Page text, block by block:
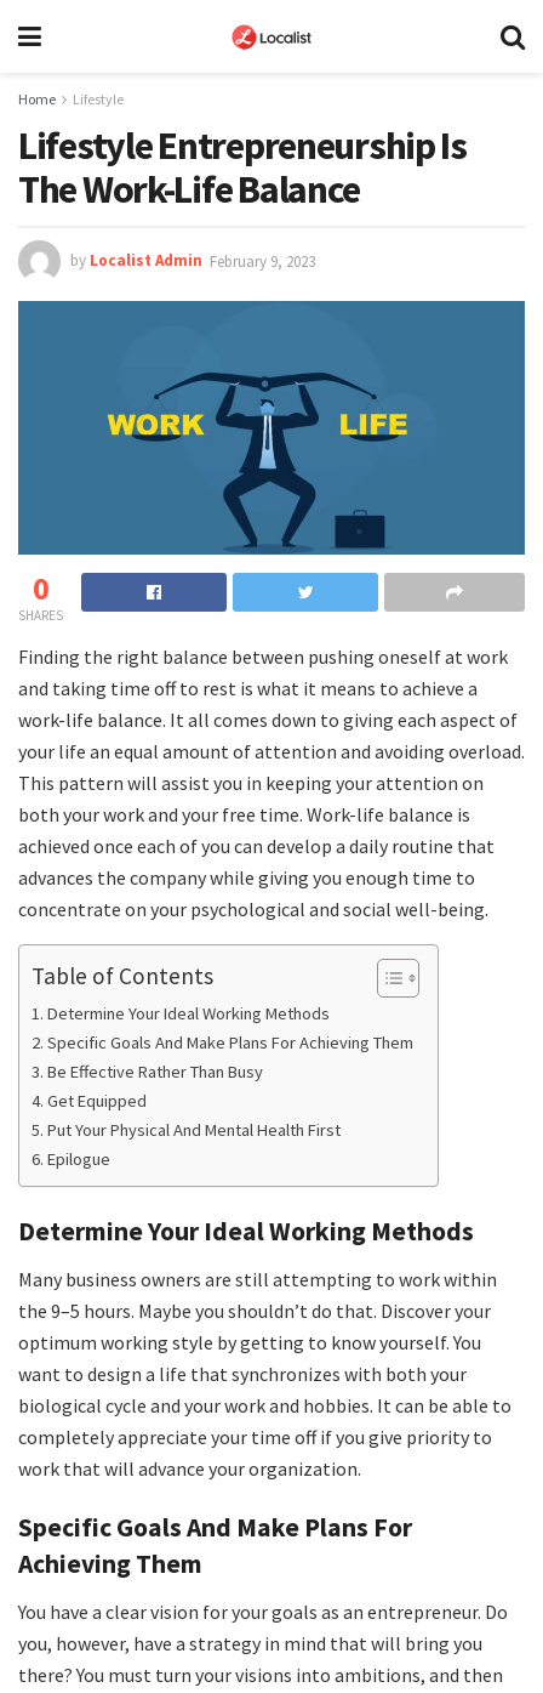
Home Lifestyle
Lifestyle Entrepreneurship Is
The Work-Life Balance
by Localist Admin February 9, 2023
0
SHARES
Finding the right balance between pushing oneself at work
and taking time off to rest is what it means to achieve a
work-life balance. It all comes down to giving each aspect of
your life an equal amount of attention and avoiding overload.
This pattern will assist you in keeping your attention on
both your work and your free time. Work-life balance is
achieved once each of you can develop a daily routine that
advances the company while giving you enough time to
concentrate on your psychological and social well-being.
Table of Contents
Determine Your Ideal Working Methods
Specific Goals And Make Plans For Achieving Them
Be Effective Rather Than Busy
Get Equipped
Put Your Physical And Mental Health First
Epilogue
Determine Your Ideal Working Methods
Many business owners are still attempting to work within
the 9–5 hours. Maybe you shouldn’t do that. Discover your
optimum working style by getting to know yourself. You
want to design a life that synchronizes with both your
biological cycle and your work and hobbies. It can be able to
completely appreciate your time off if you give priority to
work that will advance your organization.
Specific Goals And Make Plans For
Achieving Them
You have a clear vision for your goals as an entrepreneur. Do
you, however, have a strategy in mind that will bring you
there? You must turn your visions into ambitions, and then